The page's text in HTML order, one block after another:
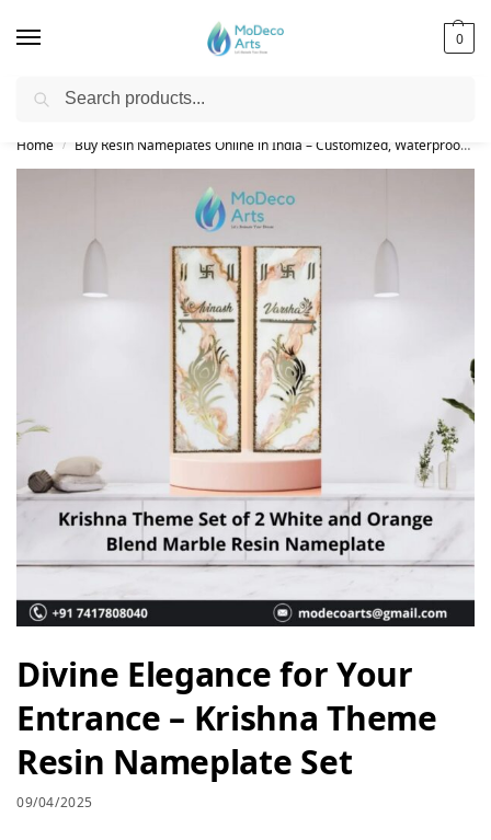
0
Free Shipping on All Orders!
Home / Buy Resin Nameplates Online in India – Customized, Waterproof & LED Epoxy Nameplates for Home
Divine Elegance for Your
Entrance – Krishna Theme
Resin Nameplate Set
09/04/2025